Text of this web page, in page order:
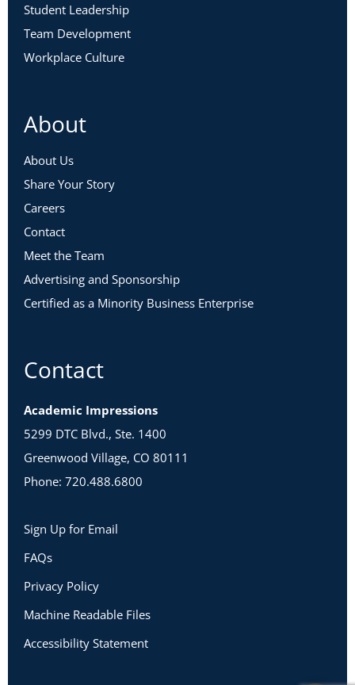
Student Leadership
Team Development
Workplace Culture
About
About Us
Share Your Story
Careers
Contact
Meet the Team
Advertising and Sponsorship
Certified as a Minority Business Enterprise
Contact
Academic Impressions
5299 DTC Blvd., Ste. 1400
Greenwood Village, CO 80111
Phone: 720.488.6800
Sign Up for Email
FAQs
Privacy Policy
Machine Readable Files
Accessibility Statement